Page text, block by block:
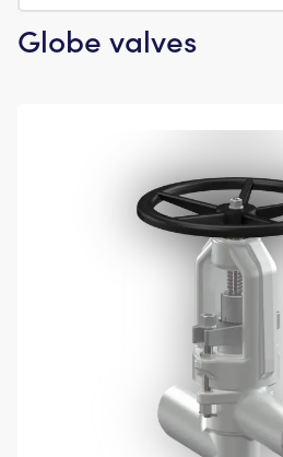
Globe valves